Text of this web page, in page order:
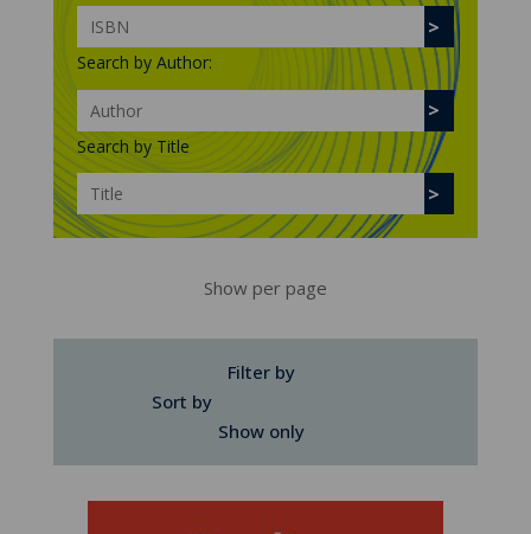
Search by Author:
Search by Title
Show per page
Filter by
Sort by
Show only